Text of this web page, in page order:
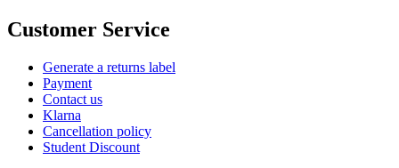
Customer Service
Generate a returns label
Payment
Contact us
Klarna
Cancellation policy
Student Discount